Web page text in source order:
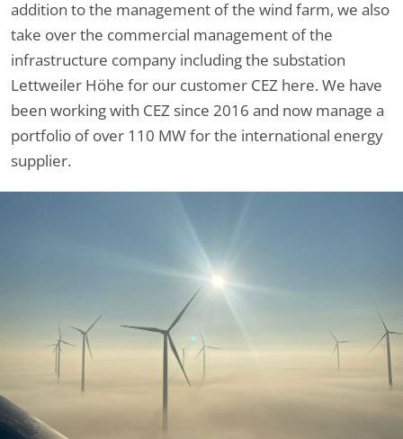
addition to the management of the wind farm, we also
take over the commercial management of the
infrastructure company including the substation
Lettweiler Höhe for our customer CEZ here. We have
been working with CEZ since 2016 and now manage a
portfolio of over 110 MW for the international energy
supplier.